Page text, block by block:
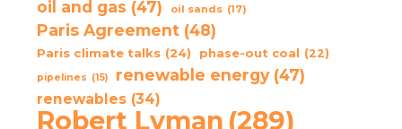
oil and gas (47) oil sands (17)
Paris Agreement (48)
Paris climate talks (24) phase-out coal (22)
pipelines (15) renewable energy (47)
renewables (34)
Robert Lyman (289)